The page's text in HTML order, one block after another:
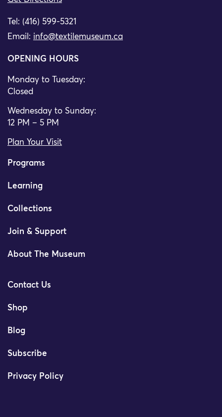
Tel: (416) 599-5321
Email: info@textilemuseum.ca
OPENING HOURS
Monday to Tuesday:
Closed
Wednesday to Sunday:
12 PM – 5 PM
Plan Your Visit
Programs
Learning
Collections
Join & Support
About The Museum
Contact Us
Shop
Blog
Subscribe
Privacy Policy